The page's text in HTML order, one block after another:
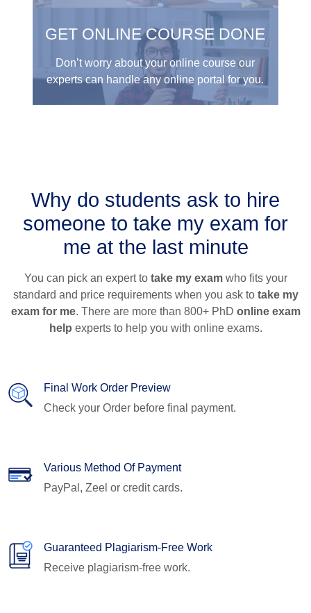
GET ONLINE COURSE DONE
Don’t worry about your online course our
experts can handle any online portal for you.
Why do students ask to hire
someone to take my exam for
me at the last minute
You can pick an expert to take my examwho fits your
standard and price requirements when you ask to take my
exam for me. There are more than 800+ PhD online exam
help experts to help you with online exams.
Final Work Order Preview
Check your Order before final payment.
Various Method Of Payment
PayPal, Zeel or credit cards.
Guaranteed Plagiarism-Free Work
Receive plagiarism-free work.